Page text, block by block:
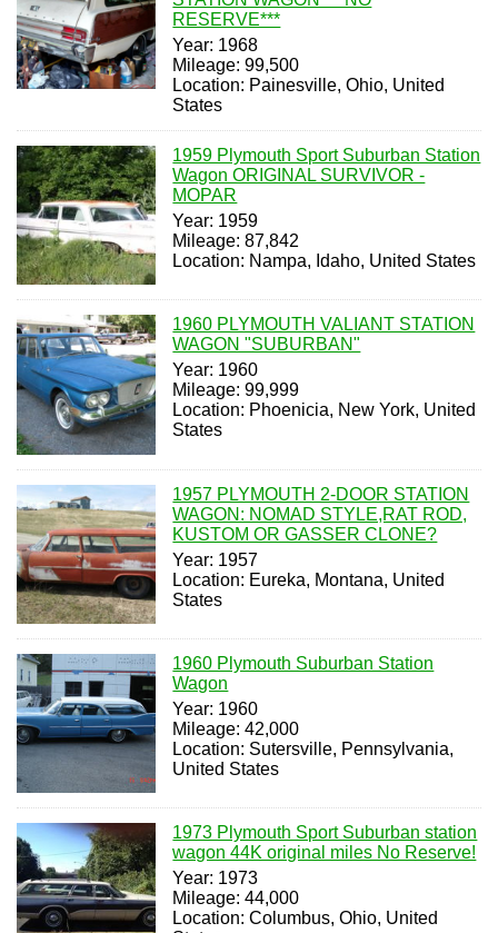
RESERVE***
Year: 1968
Mileage: 99,500
Location: Painesville, Ohio, United
States
1959 Plymouth Sport Suburban Station
Wagon ORIGINAL SURVIVOR -
MOPAR
Year: 1959
Mileage: 87,842
Location: Nampa, Idaho, United States
1960 PLYMOUTH VALIANT STATION
WAGON "SUBURBAN"
Year: 1960
Mileage: 99,999
Location: Phoenicia, New York, United
States
1957 PLYMOUTH 2-DOOR STATION
WAGON: NOMAD STYLE,RAT ROD,
KUSTOM OR GASSER CLONE?
Year: 1957
Location: Eureka, Montana, United
States
1960 Plymouth Suburban Station
Wagon
Year: 1960
Mileage: 42,000
Location: Sutersville, Pennsylvania,
United States
1973 Plymouth Sport Suburban station
wagon 44K original miles No Reserve!
Year: 1973
Mileage: 44,000
Location: Columbus, Ohio, United